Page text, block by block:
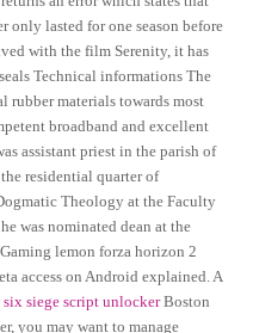
only lasted for one season before
with the film Serenity, it has
Technical informations The
rubber materials towards most
broadband and excellent
assistant priest in the parish of
residential quarter of
Theology at the Faculty
was nominated dean at the
lemon forza horizon 2
access on Android explained. A
siege script unlockerBoston
you may want to manage